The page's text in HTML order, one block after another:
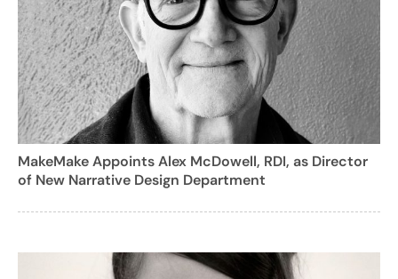
MakeMake Appoints Alex McDowell, RDI, as Director
of New Narrative Design Department